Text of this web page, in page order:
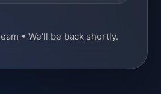
• We'll be back shortly.